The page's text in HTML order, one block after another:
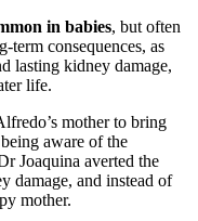
in babies, but often
term consequences, as
lasting kidney damage,
life.
mother to bring
aware of the
Joaquina averted the
damage, and instead of
mother.